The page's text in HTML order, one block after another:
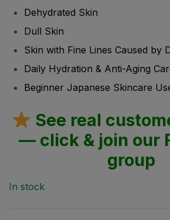
Dehydrated Skin
Dull Skin
Skin with Fine Lines Caused by
Daily Hydration & Anti-Aging
Beginner Japanese Skincare
See real
— click & join our
group
In stock